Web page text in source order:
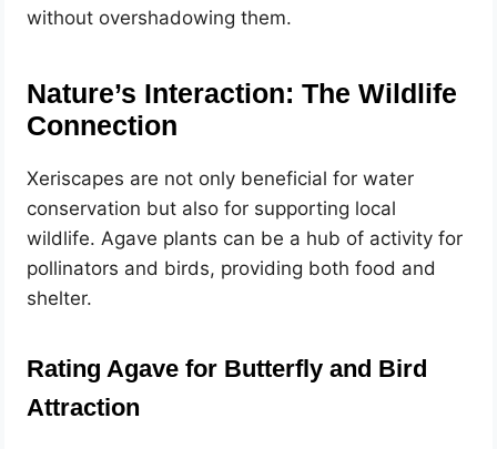
without overshadowing them.
Nature’s Interaction: The Wildlife
Connection
Xeriscapes are not only beneficial for water
conservation but also for supporting local
wildlife. Agave plants can be a hub of activity for
pollinators and birds, providing both food and
shelter.
Rating Agave for Butterfly and Bird
Attraction